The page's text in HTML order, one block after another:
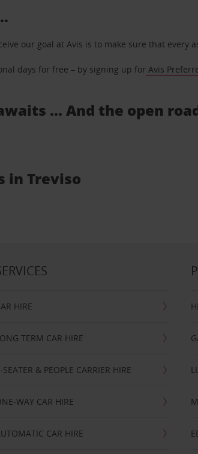
our goal at Avis is to make sure that every
days for free – by signing up for Avis
... And the open
in Treviso
HIRE
TERM CAR HIRE
SEATER & PEOPLE CARRIER HIRE
WAY CAR HIRE
CAR HIRE